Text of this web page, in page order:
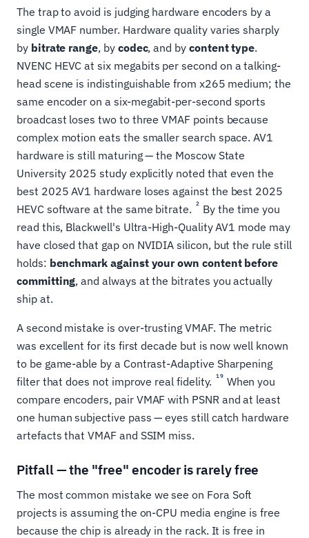
The trap to avoid is judging hardware encoders by a
single VMAF number. Hardware quality varies sharply
by bitrate range, by codec, and by content type.
NVENC HEVC at six megabits per second on a talking-
head scene is indistinguishable from x265 medium; the
same encoder on a six-megabit-per-second sports
broadcast loses two to three VMAF points because
complex motion eats the smaller search space. AV1
hardware is still maturing — the Moscow State
University 2025 study explicitly noted that even the
best 2025 AV1 hardware loses against the best 2025
HEVC software at the same bitrate.
2 By the time you
read this, Blackwell's Ultra-High-Quality AV1 mode may
have closed that gap on NVIDIA silicon, but the rule still
holds: benchmark against your own content before
committing, and always at the bitrates you actually
ship at.
A second mistake is over-trusting VMAF. The metric
was excellent for its first decade but is now well known
to be game-able by a Contrast-Adaptive Sharpening
filter that does not improve real fidelity.
19 When you
compare encoders, pair VMAF with PSNR and at least
one human subjective pass — eyes still catch hardware
artefacts that VMAF and SSIM miss.
Pitfall — the "free" encoder is rarely free
The most common mistake we see on Fora Soft
projects is assuming the on-CPU media engine is free
because the chip is already in the rack. It is free in